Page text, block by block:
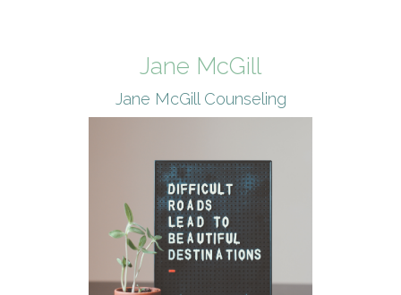
Jane McGill
Jane McGill Counseling